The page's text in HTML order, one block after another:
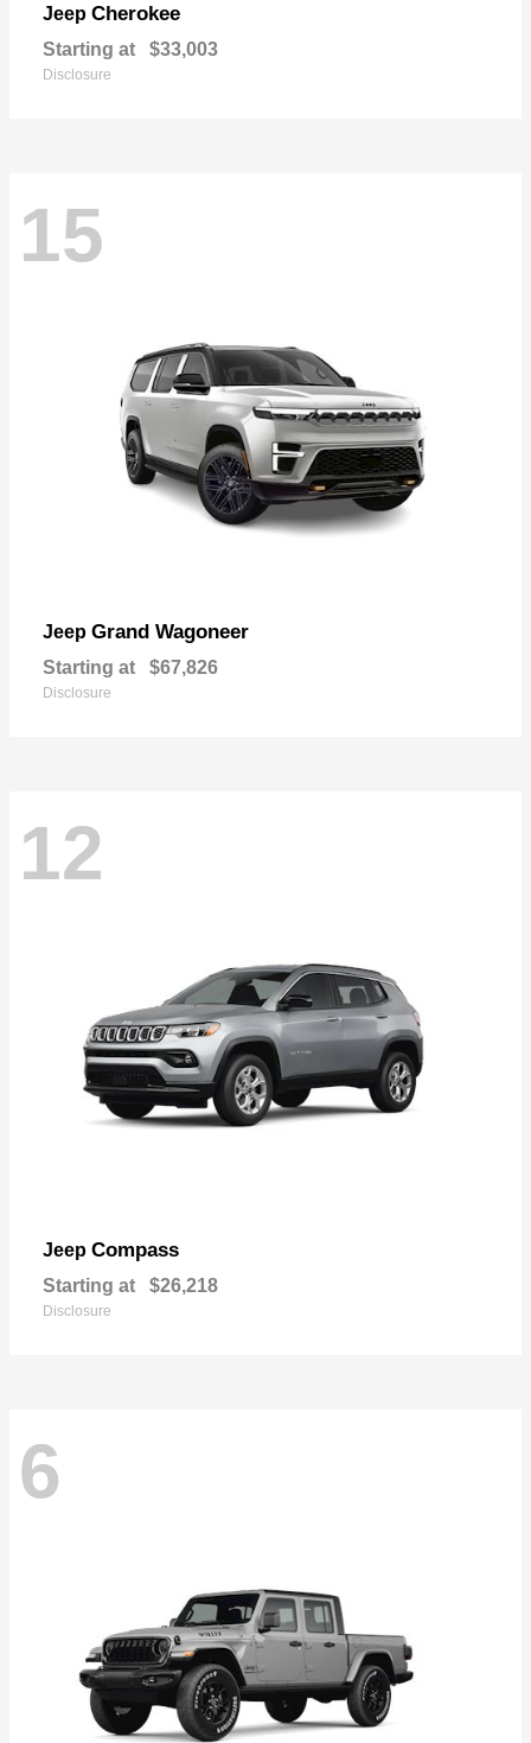
Jeep Cherokee
Starting at $33,003
Disclosure
15
Jeep Grand Wagoneer
Starting at $67,826
Disclosure
12
Jeep Compass
Starting at $26,218
Disclosure
6